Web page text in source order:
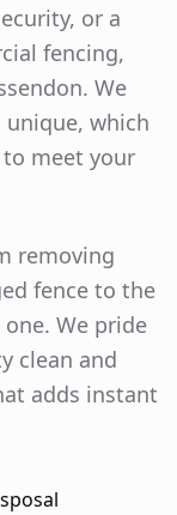
or a
fencing,
. We
which
meet your
removing
fence to the
We pride
clean and
adds instant